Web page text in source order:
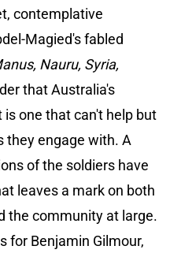
contemplative
Magied's fabled
Nauru, Syria,
that Australia's
is one that can't help but
they engage with. A
of the soldiers have
leaves a mark on both
the community at large.
for Benjamin Gilmour,